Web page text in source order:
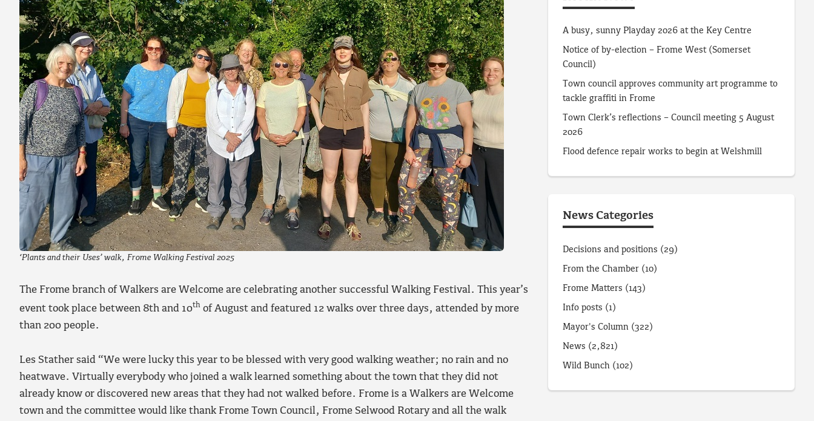
‘Plants and their Uses’ walk, Frome Walking Festival 2025
The Frome branch of Walkers are Welcome are celebrating another successful Walking Festival. This year’s
event took place between 8th and 10th of August and featured 12 walks over three days, attended by more
than 200 people.
Les Stather said “We were lucky this year to be blessed with very good walking weather; no rain and no
heatwave. Virtually everybody who joined a walk learned something about the town that they did not
already know or discovered new areas that they had not walked before. Frome is a Walkers are Welcome
town and the committee would like thank Frome Town Council, Frome Selwood Rotary and all the walk
A busy, sunny Playday 2026 at the Key Centre
Notice of by-election – Frome West (Somerset
Council)
Town council approves community art programme to
tackle graffiti in Frome
Town Clerk’s reflections – Council meeting 5 August
2026
Flood defence repair works to begin at Welshmill
News Categories
Decisions and positions (29)
From the Chamber (10)
Frome Matters (143)
Info posts (1)
Mayor's Column (322)
News (2,821)
Wild Bunch (102)